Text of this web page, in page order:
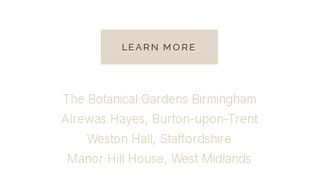
LEARN MORE
The Botanical Gardens Birmingham
Alrewas Hayes, Burton-upon-Trent
Weston Hall, Staffordshire
Manor Hill House, West Midlands